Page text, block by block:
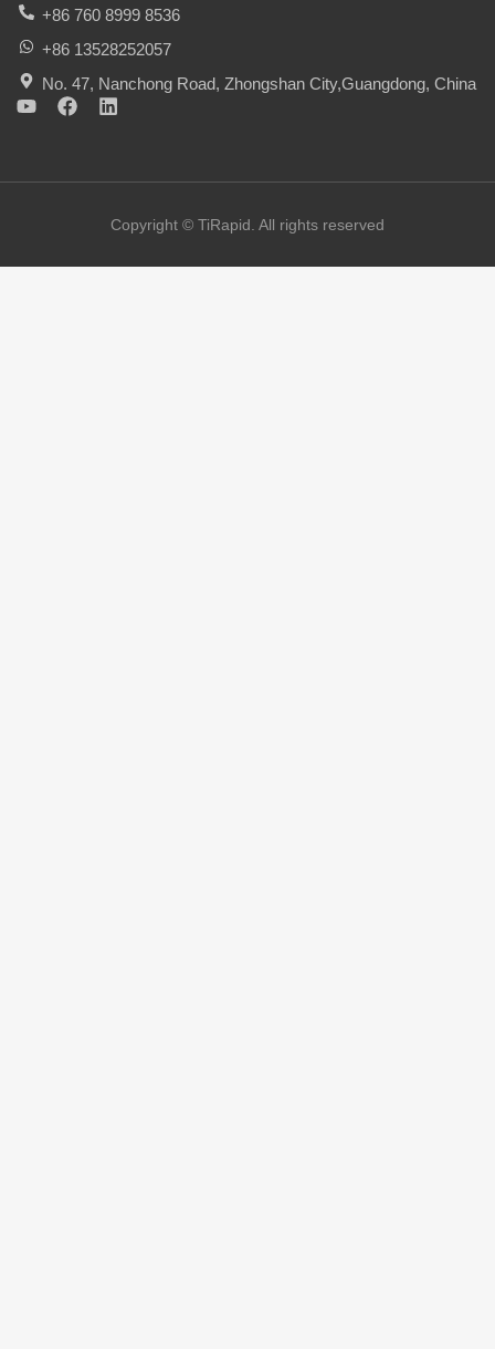
+86 760 8999 8536
+86 13528252057
No. 47, Nanchong Road, Zhongshan City,Guangdong, China
Y
u
F
b
L
e
iCopyright © TiRapid. All rights reserved